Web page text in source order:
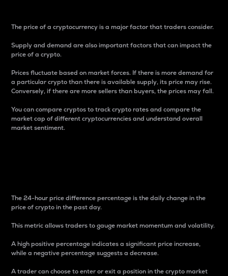
The price of a cryptocurrency is a major factor that traders consider.
Supply and demand are also important factors that can impact the
price of a crypto.
Prices fluctuate based on market forces. If there is more demand for
a particular crypto than there is available supply, its price may rise.
Conversely, if there are more sellers than buyers, the prices may fall.
You can compare cryptos to track crypto rates and compare the
market cap of different cryptocurrencies and understand overall
market sentiment.
The 24-hour price difference percentage is the daily change in the
price of crypto in the past day.
This metric allows traders to gauge market momentum and volatility.
A high positive percentage indicates a significant price increase,
while a negative percentage suggests a decrease.
A trader can choose to enter or exit a position in the crypto market